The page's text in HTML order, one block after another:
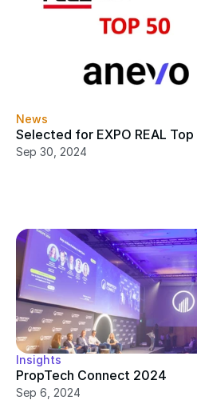
News
Selected for EXPO REAL
Sep 30, 2024
Insights
PropTech Connect 2024
Sep 6, 2024